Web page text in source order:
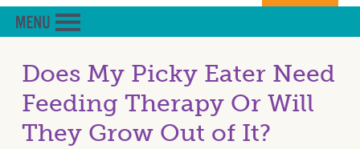
Does My Picky Eater Need
Feeding Therapy Or Will
They Grow Out of It?